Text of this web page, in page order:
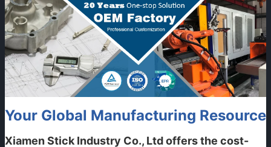
Your Global Manufacturing Resource
Xiamen Stick Industry Co., Ltdoffers the cost-